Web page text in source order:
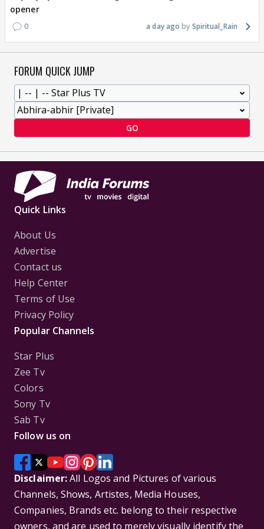
opener
0 a day ago Spiritual_Rain
FORUM QUICK JUMP
GO
Quick Links
About Us
Advertise
Contact us
Help Center
Terms of Use
Privacy Policy
Popular Channels
Star Plus
Zee Tv
Colors
Sony Tv
Sab Tv
Follow us on
Disclaimer:All Logos and Pictures of various
Channels, Shows, Artistes, Media Houses,
Companies, Brands etc. belong to their respective
owners, and are used to merely visually identify the